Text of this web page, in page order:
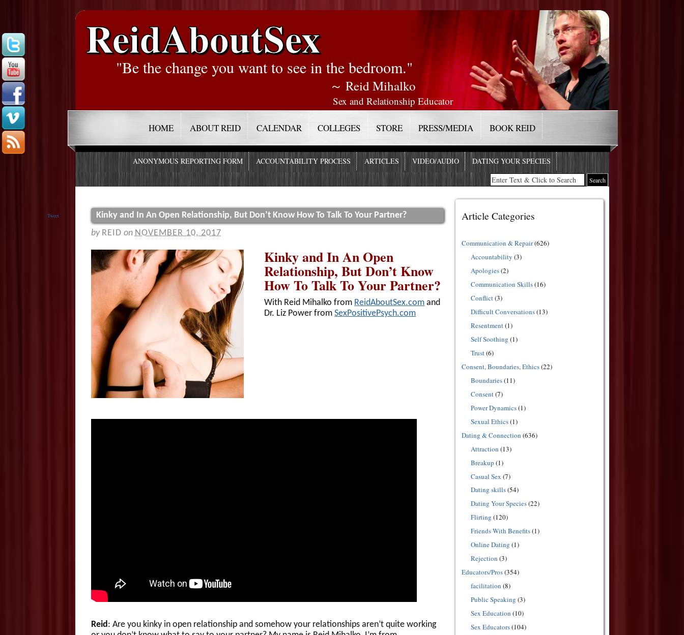
ReidAboutSex
"Be the change you want to see in the bedroom."
～ Reid Mihalko
Sex and Relationship Educator
HOME ABOUT REID CALENDAR COLLEGES STORE PRESS/MEDIA BOOK REID
ANONYMOUS REPORTING FORM ACCOUNTABILITY PROCESS ARTICLES VIDEO/AUDIO DATING YOUR SPECIES
Tweet
Kinky and In An Open Relationship, But Don’t Know How To Talk To Your Partner?
by REID on NOVEMBER 10, 2017
Kinky and In An Open
Relationship, But Don’t Know
How To Talk To Your Partner?
With Reid Mihalko from ReidAboutSex.com and
Dr. Liz Power fromSexPositivePsych.com
Reid: Are you kinky in open relationship and somehow your relationships aren’t quite working
Article Categories
Communication & Repair(626)
Accountability (3)
Apologies(2)
Communication Skills(16)
Conflict(3)
Difficult Conversations(13)
Resentment(1)
Self Soothing (1)
Trust(6)
Consent, Boundaries, Ethics(22)
Boundaries(11)
Consent(7)
Power Dynamics(1)
Sexual Ethics(1)
Dating & Connection (636)
Attraction (13)
Breakup (1)
Casual Sex (7)
Dating skills(54)
Dating Your Species(22)
Flirting (120)
Friends With Benefits(1)
Online Dating (1)
Rejection (3)
Educators/Pros(354)
facilitation (8)
Public Speaking (3)
Sex Education (10)
Sex Educators(104)